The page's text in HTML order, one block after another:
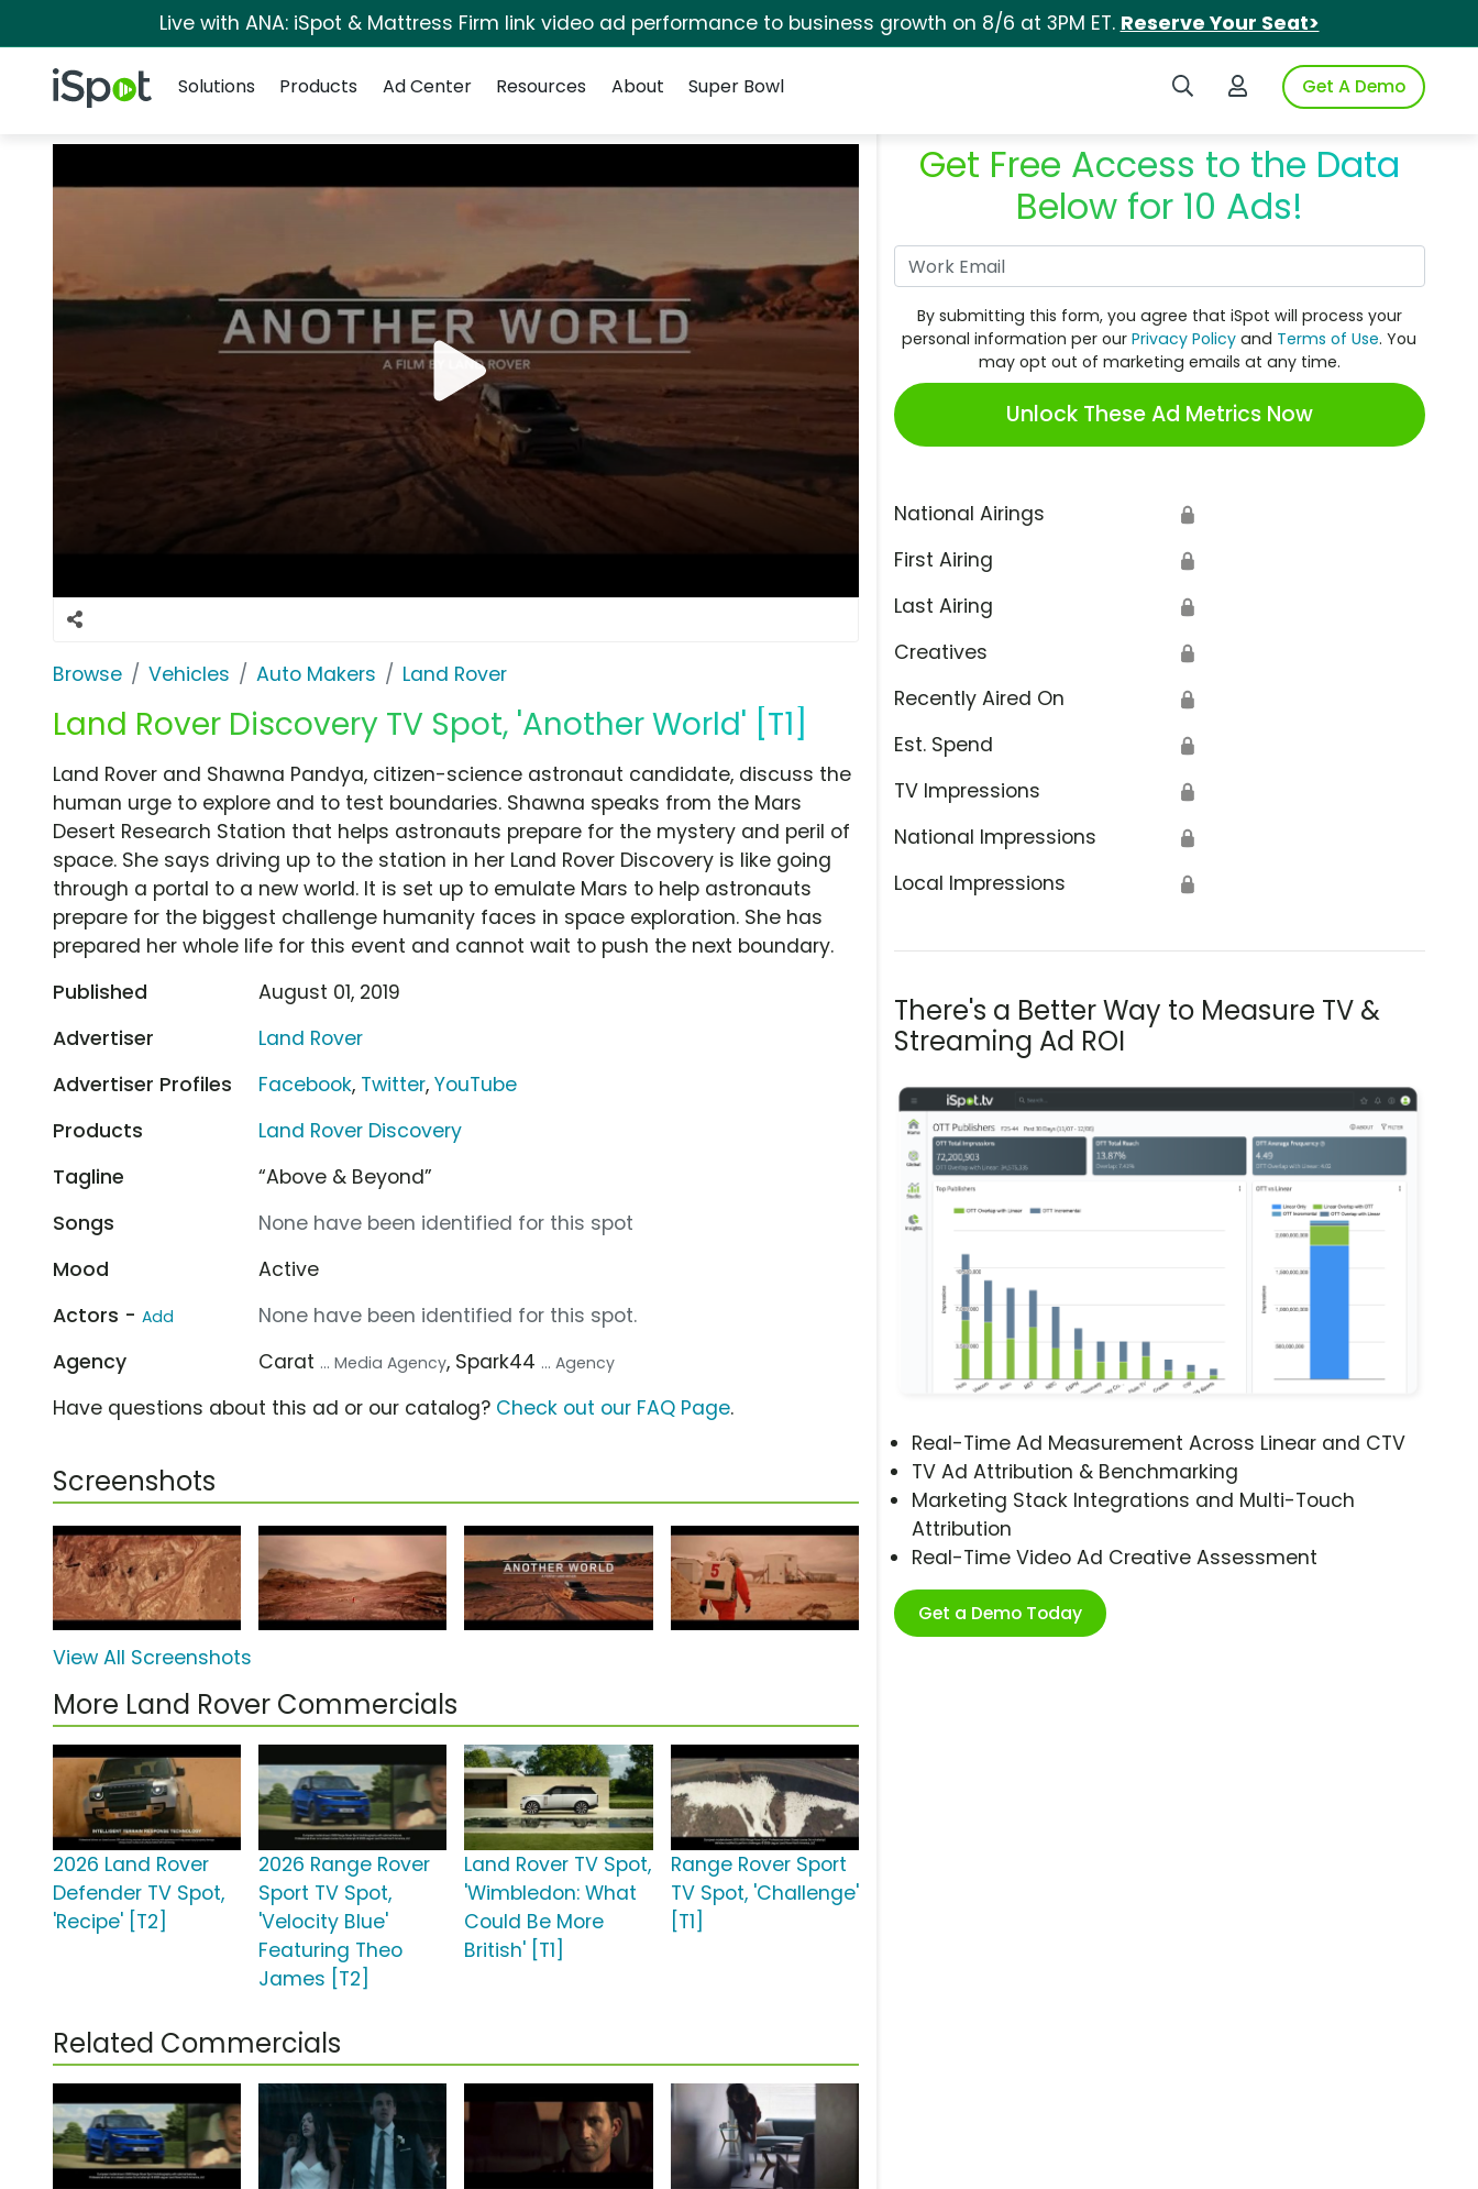
Live with ANA: iSpot & Mattress Firm link video ad performance to business growth on 8/6 at 3PM ET. Reserve Your Seat>
iSpot Logo Search iSpotLogin to iSpotGet A Demo
Solutions
Products Ad Center Resources About Super Bowl
Browse Vehicles Auto Makers Land Rover
Land Rover Discovery TV Spot, 'Another World' [T1]
Get Free Access to the Data
Below for 10 Ads!
By submitting this form, you agree that iSpot will process your
personal information per ourPrivacy Policy and Terms of Use. You
may opt out of marketing emails at any time.
Unlock These Ad Metrics Now
National Airings 🔒
First Airing 🔒
Last Airing 🔒
Creatives 🔒
Recently Aired On 🔒
Est. Spend 🔒
TV Impressions 🔒
National Impressions 🔒
Local Impressions 🔒
There's a Better Way to Measure TV &
Streaming Ad ROI
Real-Time Ad Measurement Across Linear and CTV
TV Ad Attribution & Benchmarking
Marketing Stack Integrations and Multi-Touch
Attribution
Real-Time Video Ad Creative Assessment
Get a Demo Today
Land Rover and Shawna Pandya, citizen-science astronaut candidate, discuss the
human urge to explore and to test boundaries. Shawna speaks from the Mars
Desert Research Station that helps astronauts prepare for the mystery and peril of
space. She says driving up to the station in her Land Rover Discovery is like going
through a portal to a new world. It is set up to emulate Mars to help astronauts
prepare for the biggest challenge humanity faces in space exploration. She has
prepared her whole life for this event and cannot wait to push the next boundary.
Published
August 01, 2019
Advertiser
Land Rover
Advertiser Profiles
Facebook, Twitter,YouTube
Products
Land Rover Discovery
Tagline
“Above & Beyond”
Songs
None have been identified for this spot
Mood
Active
Actors - Add
None have been identified for this spot.
Agency
Carat ... Media Agency, Spark44 ... Agency
Have questions about this ad or our catalog? Check out our FAQ Page.
Screenshots
View All Screenshots
More Land Rover Commercials
2026 Land Rover
Defender TV Spot,
'Recipe' [T2]
2026 Range Rover
Sport TV Spot,
'Velocity Blue'
Featuring Theo
James [T2]
Land Rover TV Spot,
'Wimbledon: What
Could Be More
British' [T1]
Range Rover Sport
TV Spot, 'Challenge'
[T1]
Related Commercials